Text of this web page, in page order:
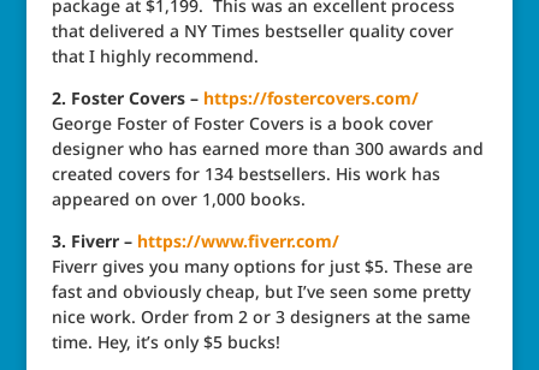
package at $1,199. This was an excellent process
that delivered a NY Times bestseller quality cover
that I highly recommend.
2. Foster Covers – https://fostercovers.com/
George Foster of Foster Covers is a book cover
designer who has earned more than 300 awards and
created covers for 134 bestsellers. His work has
appeared on over 1,000 books.
3. Fiverr – https://www.fiverr.com/
Fiverr gives you many options for just $5. These are
fast and obviously cheap, but I’ve seen some pretty
nice work. Order from 2 or 3 designers at the same
time. Hey, it’s only $5 bucks!